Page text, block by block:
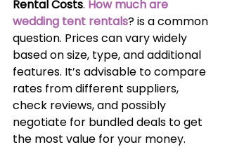
Rental Costs. How much are
wedding tent rentals? is a common
question. Prices can vary widely
based on size, type, and additional
features. It’s advisable to compare
rates from different suppliers,
check reviews, and possibly
negotiate for bundled deals to get
the most value for your money.